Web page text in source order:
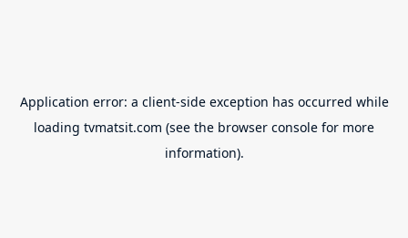
Application error: a client-side exception has occurred while
loading tvmatsit.com (see the browser console for more
information).